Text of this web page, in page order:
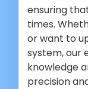
ensuring
times.
or want to
system, our
knowledge
precision